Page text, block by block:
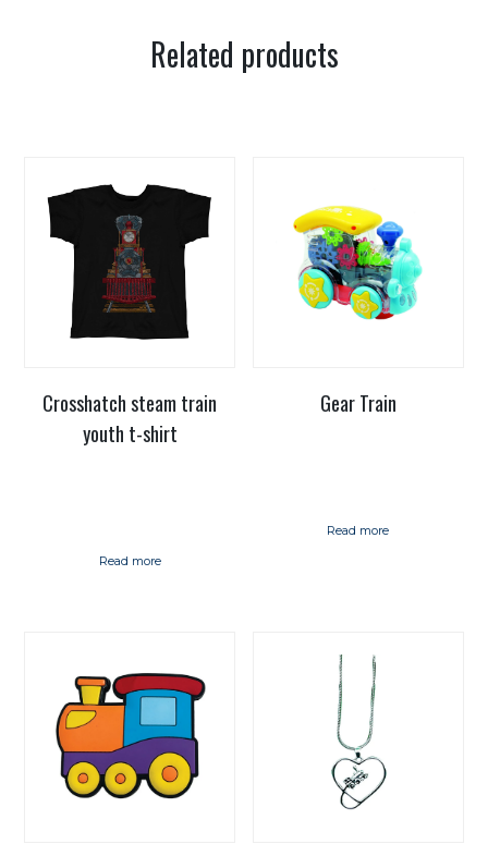
Related products
Crosshatch steam train
youth t-shirt
Read more
Gear Train
Read more